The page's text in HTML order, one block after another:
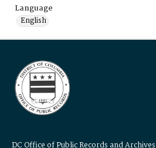
Language
English
DC Office of Public Records and Archives